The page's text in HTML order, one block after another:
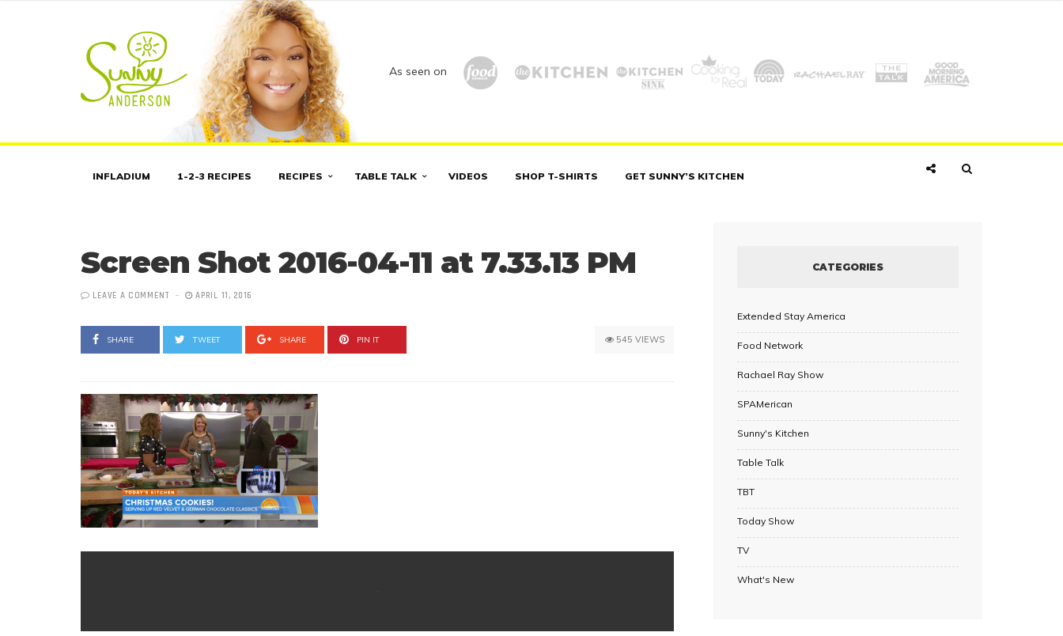
As seen on
INFLADIUM 1-2-3 RECIPES RECIPES TABLE TALK VIDEOS SHOP T-SHIRTS GET SUNNY’S KITCHEN
Screen Shot 2016-04-11 at 7.33.13 PM
LEAVE A COMMENT APRIL 11, 2016
SHARE TWEET SHARE PIN IT 545 VIEWS
CATEGORIES
Extended Stay America
Food Network
Rachael Ray Show
SPAMerican
Sunny's Kitchen
Table Talk
TBT
Today Show
TV
What's New